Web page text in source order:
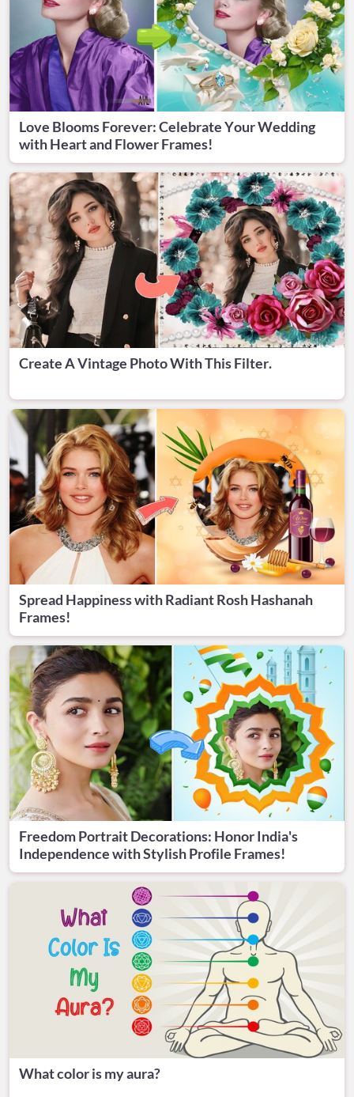
Love Blooms Forever: Celebrate Your Wedding
with Heart and Flower Frames!
Create A Vintage Photo With This Filter.
Spread Happiness with Radiant Rosh Hashanah
Frames!
Freedom Portrait Decorations: Honor India's
Independence with Stylish Profile Frames!
What color is my aura?